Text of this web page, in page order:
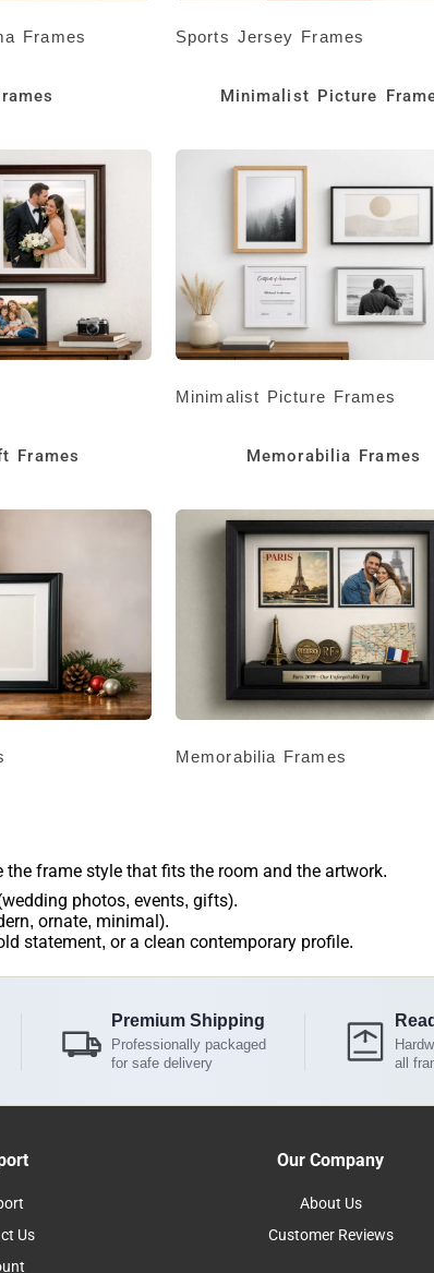
Frames Sports Jersey Frames
Minimalist Picture
Minimalist Picture Frames
Frames Memorabilia Frames
Memorabilia Frames
frame style that fits the room and the artwork.
photos, events, gifts).
ornate, minimal).
statement, or a clean contemporary profile.
Premium Shipping
Professionally packaged
for safe delivery
all
Us
Our Company
About Us
Customer Reviews